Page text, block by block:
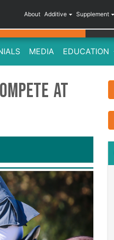
About Additive Supplement
MEDIA EDUCATION
at